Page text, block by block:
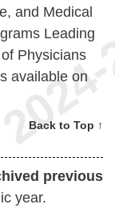
and Medical
Leading
Physicians
available on
Back to Top ↑
previous
year.